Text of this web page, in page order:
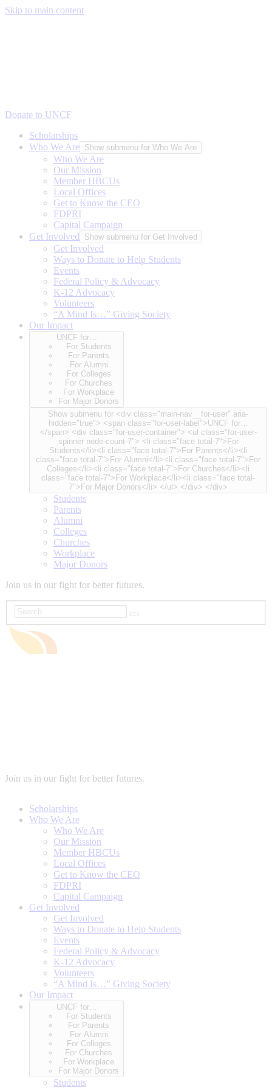
Skip to main content
Donate to UNCF
Scholarships
Who We Are Show submenu for Who We Are
Who We Are
Our Mission
Member HBCUs
Local Offices
Get to Know the CEO
FDPRI
Capital Campaign
Get Involved
Show submenu for Get Involved
Get Involved
Ways to Donate to Help Students
Events
Federal Policy & Advocacy
K-12 Advocacy
Volunteers
“A Mind Is…” Giving Society
Our Impact
UNCF for…
For Students
For Parents
For Alumni
For Colleges
For Churches
For Workplace
For Major Donors
Show submenu for <div class="main-nav__for-user" aria-
hidden="true"> <span class="for-user-label">UNCF for…
</span> <div class="for-user-container"> <ul class="for-user-
spinner node-count-7"> <li class="face total-7">For
Students</li><li class="face total-7">For Parents</li><li
class="face total-7">For Alumni</li><li class="face total-7">For
Colleges</li><li class="face total-7">For Churches</li><li
class="face total-7">For Workplace</li><li class="face total-
7">For Major Donors</li> </ul> </div> </div>
Students
Parents
Alumni
Colleges
Churches
Workplace
Major Donors
Join us in our fight for better futures.
Join us in our fight for better futures.
Scholarships
Who We Are
Who We Are
Our Mission
Member HBCUs
Local Offices
Get to Know the CEO
FDPRI
Capital Campaign
Get Involved
Get Involved
Ways to Donate to Help Students
Events
Federal Policy & Advocacy
K-12 Advocacy
Volunteers
“A Mind Is…” Giving Society
Our Impact
UNCF for…
For Students
For Parents
For Alumni
For Colleges
For Churches
For Workplace
For Major Donors
Students